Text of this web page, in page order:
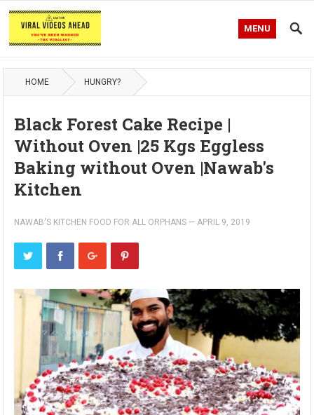
MENU
HOME HUNGRY?
Black Forest Cake Recipe |
Without Oven |25 Kgs Eggless
Baking without Oven |Nawab's
Kitchen
NAWAB'S KITCHEN FOOD FOR ALL ORPHANS — APRIL 9, 2019